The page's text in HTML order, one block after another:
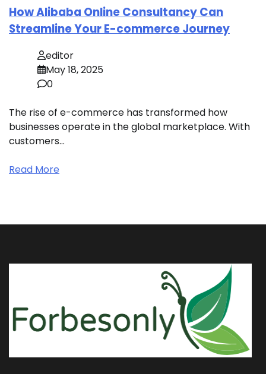
How Alibaba Online Consultancy Can
Streamline Your E-commerce Journey
editor
May 18, 2025
0
The rise of e-commerce has transformed how
businesses operate in the global marketplace. With
customers…
Read More